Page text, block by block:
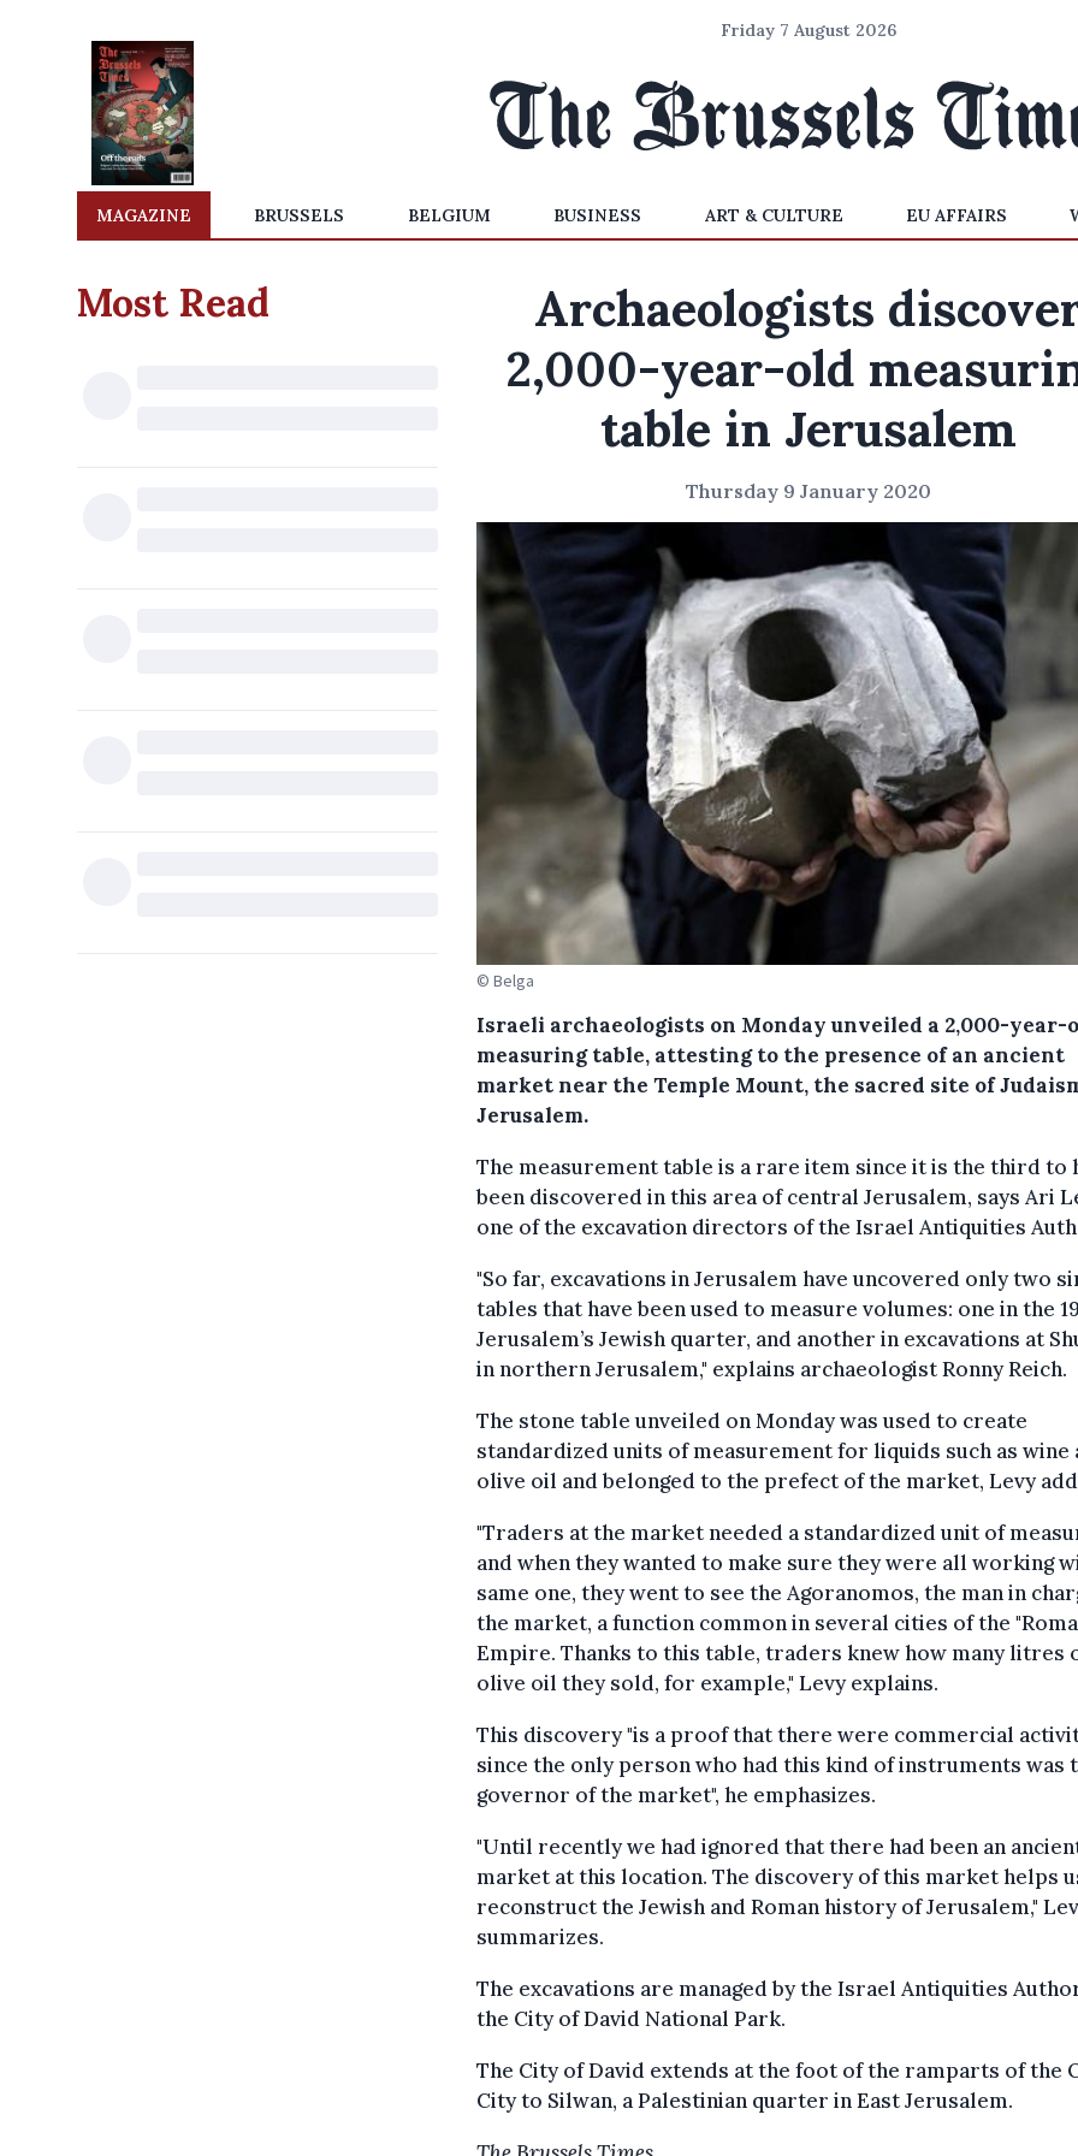
Friday 7 August 2026
MAGAZINE BRUSSELS BELGIUM BUSINESS ART & CULTURE EU AFFAIRS
Most Read
Archaeologists
2,000-year-old
table in Jerusalem
Thursday 9 January 2020
© Belga
Israeli archaeologists on Monday unveiled a 2,000-year-
measuring table, attesting to the presence of an ancient
market near the Temple Mount, the sacred site of
Jerusalem.
The measurement table is a rare item since it is the third to
been discovered in this area of ​​central Jerusalem, says Ari
one of the excavation directors of the Israel Antiquities
"So far, excavations in Jerusalem have uncovered only two
tables that have been used to measure volumes: one in the
Jerusalem’s Jewish quarter, and another in excavations at
in northern Jerusalem," explains archaeologist Ronny Reich.
The stone table unveiled on Monday was used to create
standardized units of measurement for liquids such as wine
olive oil and belonged to the prefect of the market, Levy
"Traders at the market needed a standardized unit of
and when they wanted to make sure they were all working
same one, they went to see the Agoranomos, the man in
the market, a function common in several cities of the
Empire. Thanks to this table, traders knew how many litres
olive oil they sold, for example," Levy explains.
This discovery "is a proof that there were commercial
since the only person who had this kind of instruments was
governor of the market", he emphasizes.
"Until recently we had ignored that there had been an
market at this location. The discovery of this market helps
reconstruct the Jewish and Roman history of Jerusalem,"
summarizes.
The excavations are managed by the Israel Antiquities
the City of David National Park.
The City of David extends at the foot of the ramparts of the
City to Silwan, a Palestinian quarter in East Jerusalem.